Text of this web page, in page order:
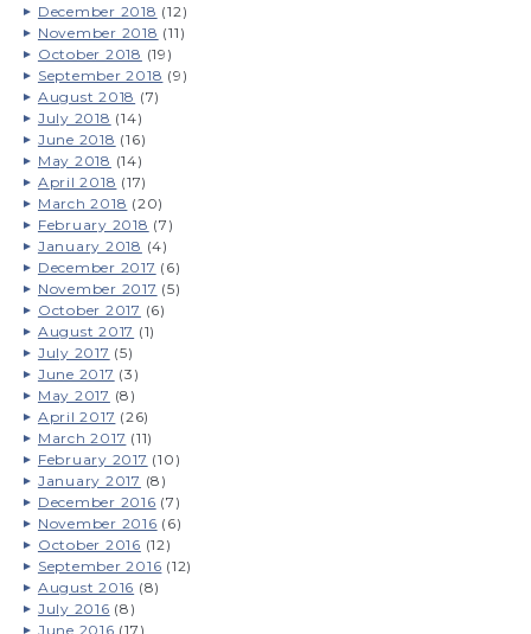
December 2018 (12)
November 2018 (11)
October 2018 (19)
September 2018 (9)
August 2018 (7)
July 2018 (14)
June 2018 (16)
May 2018 (14)
April 2018 (17)
March 2018 (20)
February 2018 (7)
January 2018 (4)
December 2017 (6)
November 2017 (5)
October 2017 (6)
August 2017 (1)
July 2017 (5)
June 2017 (3)
May 2017 (8)
April 2017 (26)
March 2017 (11)
February 2017 (10)
January 2017 (8)
December 2016 (7)
November 2016 (6)
October 2016 (12)
September 2016 (12)
August 2016 (8)
July 2016 (8)
June 2016 (17)